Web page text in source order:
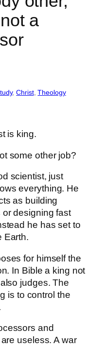
a
, Christ, Theology
is king.
some other job?
scientist, just
everything. He
as building
designing fast
he has set to
Earth.
for himself the
In Bible a king not
judges. The
is to control the
and
useless. A war